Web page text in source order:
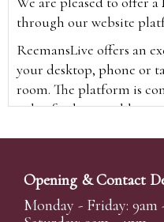
through our website
ReemansLive offers an
your desktop, phone or
room. The platform is
video feeds to enable
time and view the
A Bid Live button will
the sale is live. Simply
Opening & Contact
Monday - Friday: 9am